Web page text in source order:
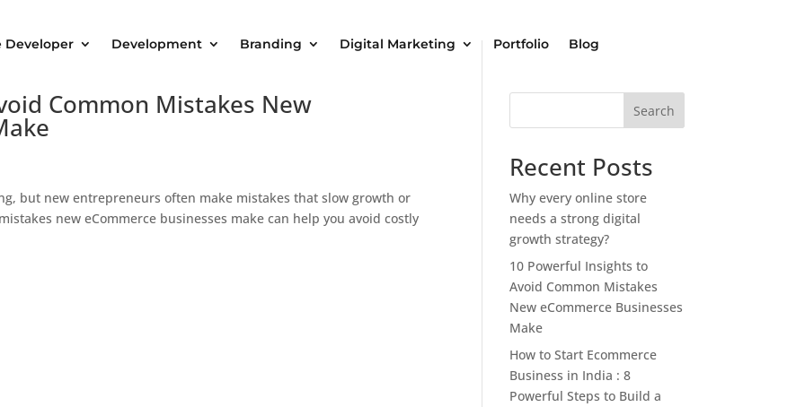
Developer Development Branding Digital Marketing Portfolio Blog
Common Mistakes New
but new entrepreneurs often make mistakes that slow growth or
new eCommerce businesses make can help you avoid costly
Search
Recent Posts
Why every online store
needs a strong digital
growth strategy?
10 Powerful Insights to
Avoid Common Mistakes
New eCommerce Businesses
Make
How to Start Ecommerce
Business in India : 8
Powerful Steps to Build a